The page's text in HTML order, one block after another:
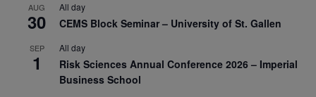
AUG
30
All day
CEMS Block Seminar – University of St. Gallen
SEP
1
All day
Risk Sciences Annual Conference 2026 – Imperial
Business School